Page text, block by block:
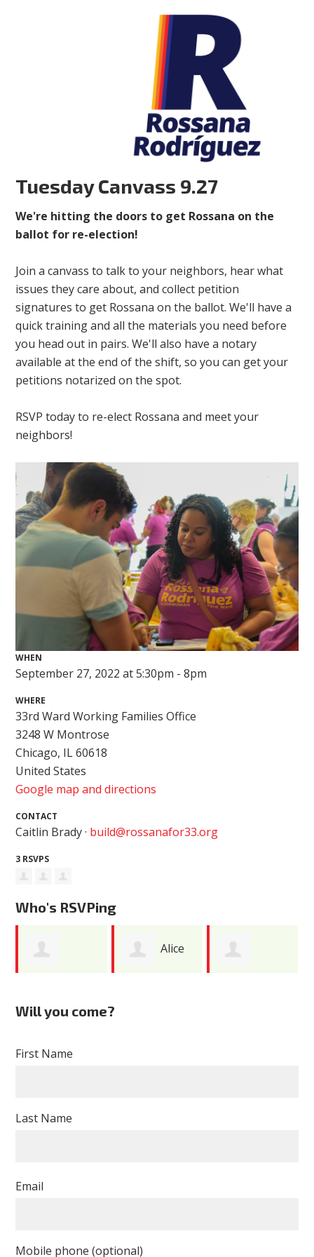
Tuesday Canvass 9.27
We're hitting the doors to get Rossana on the
ballot for re-election!
Join a canvass to talk to your neighbors, hear what
issues they care about, and collect petition
signatures to get Rossana on the ballot. We'll have a
quick training and all the materials you need before
you head out in pairs. We'll also have a notary
available at the end of the shift, so you can get your
petitions notarized on the spot.
RSVP today to re-elect Rossana and meet your
neighbors!
WHEN
September 27, 2022 at 5:30pm - 8pm
WHERE
33rd Ward Working Families Office
3248 W Montrose
Chicago, IL 60618
United States
Google map and directions
CONTACT
Caitlin Brady · build@rossanafor33.org
3 RSVPS
Who's RSVPing
Alice
Will you come?
First Name
Last Name
Email
Mobile phone (optional)